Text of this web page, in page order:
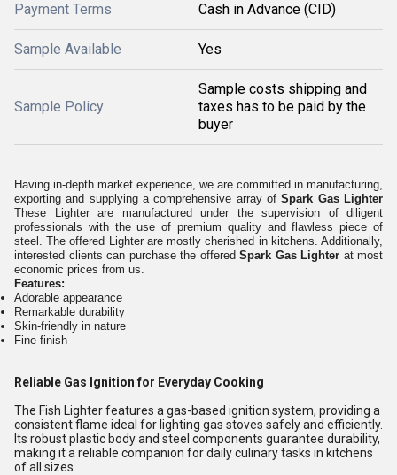
Payment Terms Cash in Advance (CID)
Sample Available Yes
Sample Policy
Sample costs shipping and
taxes has to be paid by the
buyer
Having in-depth market experience, we are committed in manufacturing,
exporting and supplying a comprehensive array of Spark Gas Lighter
These Lighter are manufactured under the supervision of diligent
professionals with the use of premium quality and flawless piece of
steel. The offered Lighter are mostly cherished in kitchens. Additionally,
interested clients can purchase the offered Spark Gas Lighter at most
economic prices from us.
Features:
Adorable appearance
Remarkable durability
Skin-friendly in nature
Fine finish
Reliable Gas Ignition for Everyday Cooking
The Fish Lighter features a gas-based ignition system, providing a
consistent flame ideal for lighting gas stoves safely and efficiently.
Its robust plastic body and steel components guarantee durability,
making it a reliable companion for daily culinary tasks in kitchens
of all sizes.